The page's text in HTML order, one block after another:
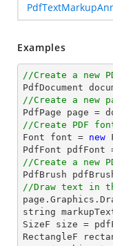
Examples
//Create a new
PdfDocument
//Create a new
PdfPage page =
//Create PDF
Font font = new
PdfFont pdfFont
//Create a new
PdfBrush
//Draw text in
string
SizeF size =
RectangleF